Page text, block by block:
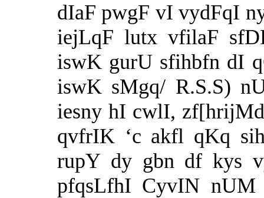
dIaF pwgF vI vydFqI
iejLqF lutx vfilaF
iswK gurU sfihbfn dI
iswK sMgq/ R.S.S)
iesny hI cwlI,
qvfrIK ‘c akfl qKq
rupY dy gbn df kys
pfqsLfhI CyvIN